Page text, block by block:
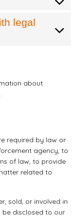
legal
about
.
required by law or
agency, to
of law, to provide
related to
sold, or involved in
disclosed to our